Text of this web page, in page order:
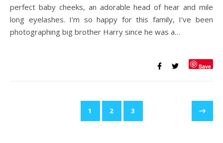
perfect baby cheeks, an adorable head of hear and mile
long eyelashes. I’m so happy for this family, I’ve been
photographing big brother Harry since he was a…
Save
1 2 3